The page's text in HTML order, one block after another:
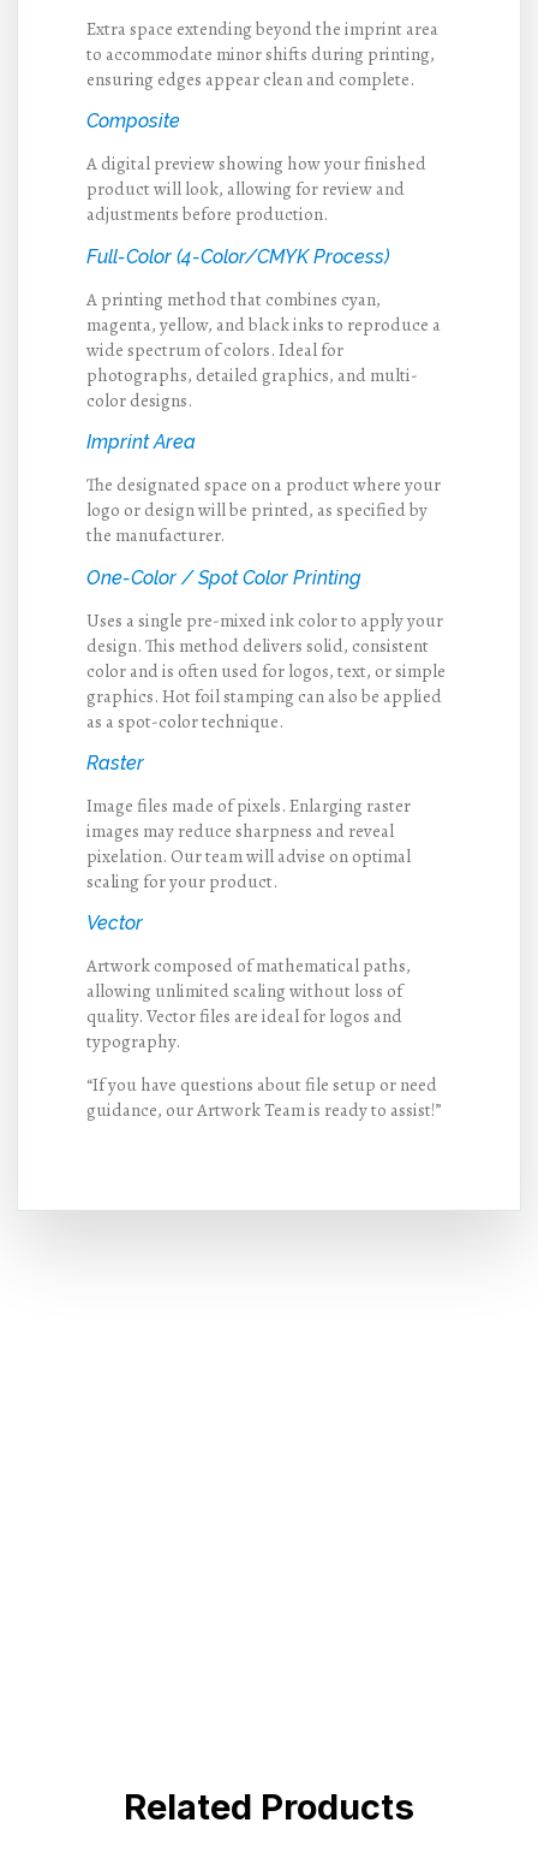
Extra space extending beyond the imprint area
to accommodate minor shifts during printing,
ensuring edges appear clean and complete.
Composite
A digital preview showing how your finished
product will look, allowing for review and
adjustments before production.
Full-Color (4-Color/CMYK Process)
A printing method that combines cyan,
magenta, yellow, and black inks to reproduce a
wide spectrum of colors. Ideal for
photographs, detailed graphics, and multi-
color designs.
Imprint Area
The designated space on a product where your
logo or design will be printed, as specified by
the manufacturer.
One-Color / Spot Color Printing
Uses a single pre-mixed ink color to apply your
design. This method delivers solid, consistent
color and is often used for logos, text, or simple
graphics. Hot foil stamping can also be applied
as a spot-color technique.
Raster
Image files made of pixels. Enlarging raster
images may reduce sharpness and reveal
pixelation. Our team will advise on optimal
scaling for your product.
Vector
Artwork composed of mathematical paths,
allowing unlimited scaling without loss of
quality. Vector files are ideal for logos and
typography.
“If you have questions about file setup or need
guidance, our Artwork Team is ready to assist!”
Related Products